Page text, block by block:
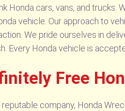
Honda cars, vans, and
vehicle. Our approach to
We pride ourselves in
Every Honda vehicle is
Free
reputable company, Honda